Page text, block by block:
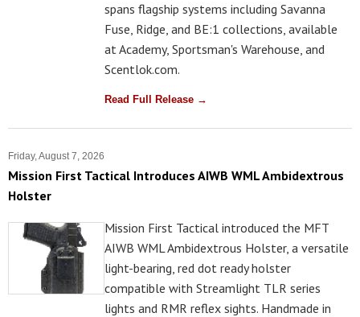
spans flagship systems including Savanna
Fuse, Ridge, and BE:1 collections, available
at Academy, Sportsman's Warehouse, and
Scentlok.com.
Read Full Release →
Friday, August 7, 2026
Mission First Tactical Introduces AIWB WML Ambidextrous
Holster
Mission First Tactical introduced the MFT
AIWB WML Ambidextrous Holster, a versatile
light-bearing, red dot ready holster
compatible with Streamlight TLR series
lights and RMR reflex sights. Handmade in